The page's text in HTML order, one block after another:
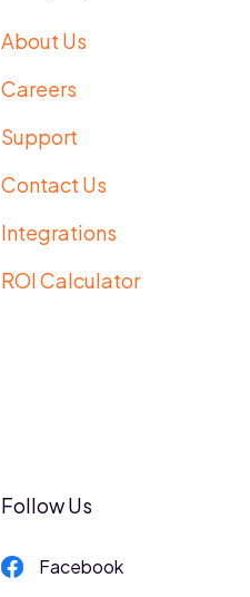
About Us
Careers
Support
Contact Us
Integrations
ROI Calculator
Follow Us
Facebook